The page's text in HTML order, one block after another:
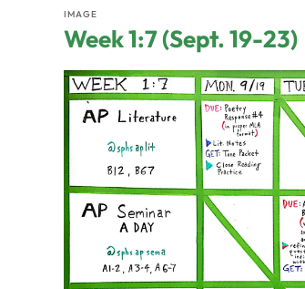
Week 1:7 (Sept. 19-23)
IMAGE